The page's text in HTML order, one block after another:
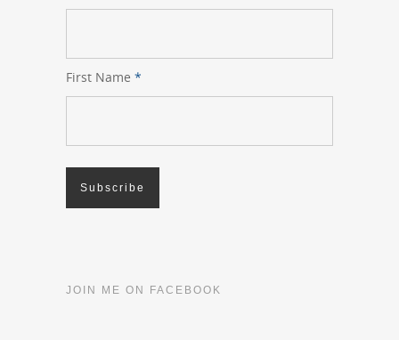
First Name *
JOIN ME ON FACEBOOK